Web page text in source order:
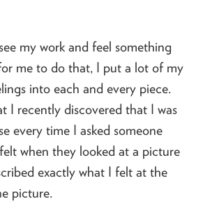
my work and feel something
me to do that, I put a lot of my
into each and every piece.
I recently discovered that I was
every time I asked someone
when they looked at a picture
exactly what I felt at the
picture.